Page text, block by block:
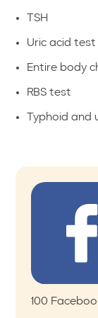
TSH
Uric acid test
Entire body
RBS test
Typhoid
100